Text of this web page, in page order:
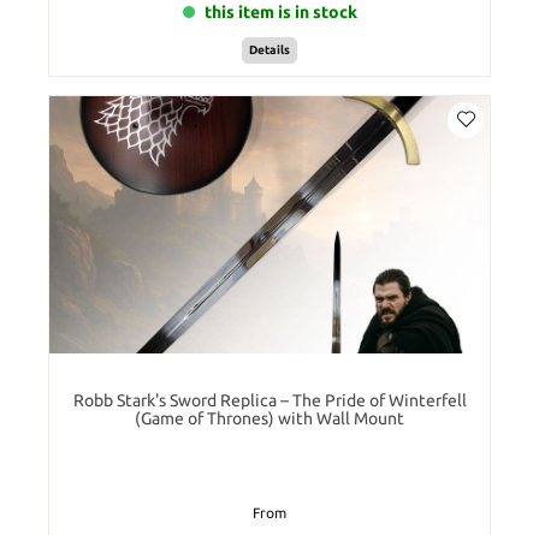
this item is in stock
Details
Robb Stark's Sword Replica – The Pride of Winterfell
(Game of Thrones) with Wall Mount
From